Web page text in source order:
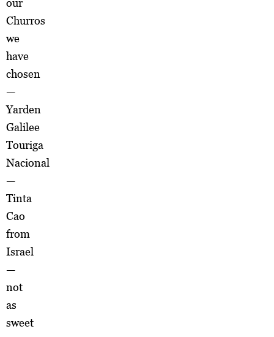
our
Churros
we
have
chosen
—
Yarden
Galilee
Touriga
Nacional
—
Tinta
Cao
from
Israel
—
not
as
sweet